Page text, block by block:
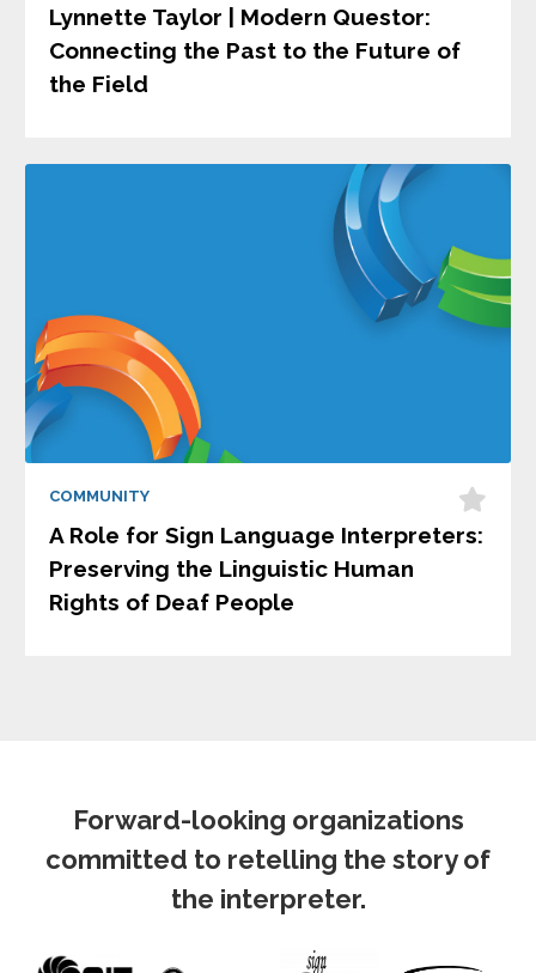
Lynnette Taylor | Modern Questor:
Connecting the Past to the Future of
the Field
COMMUNITY
A Role for Sign Language Interpreters:
Preserving the Linguistic Human
Rights of Deaf People
Forward-looking organizations
committed to retelling the story of
the interpreter.